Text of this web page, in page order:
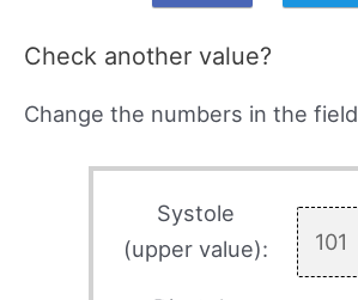
Check another value?
Change the numbers in the field
Systole
(upper value):